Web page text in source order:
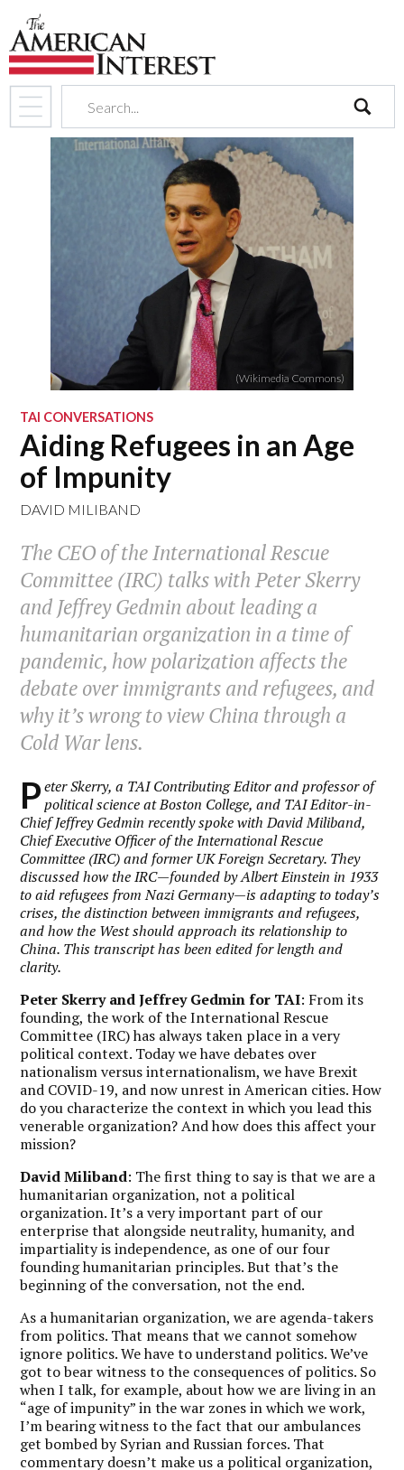
search
(Wikimedia Commons)
TAI CONVERSATIONS
Aiding Refugees in an Age
of Impunity
DAVID MILIBAND
The CEO of the International Rescue
Committee (IRC) talks with Peter Skerry
and Jeffrey Gedmin about leading a
humanitarian organization in a time of
pandemic, how polarization affects the
debate over immigrants and refugees, and
why it’s wrong to view China through a
Cold War lens.
P eter Skerry, a TAI Contributing Editor and professor of
political science at Boston College, and TAI Editor-in-
Chief Jeffrey Gedmin recently spoke with David Miliband,
Chief Executive Officer of the International Rescue
Committee (IRC) and former UK Foreign Secretary. They
discussed how the IRC—founded by Albert Einstein in 1933
to aid refugees from Nazi Germany—is adapting to today’s
crises, the distinction between immigrants and refugees,
and how the West should approach its relationship to
China. This transcript has been edited for length and
clarity.
Peter Skerry and Jeffrey Gedmin for TAI: From its
founding, the work of the International Rescue
Committee (IRC) has always taken place in a very
political context. Today we have debates over
nationalism versus internationalism, we have Brexit
and COVID-19, and now unrest in American cities. How
do you characterize the context in which you lead this
venerable organization? And how does this affect your
mission?
David Miliband: The first thing to say is that we are a
humanitarian organization, not a political
organization. It’s a very important part of our
enterprise that alongside neutrality, humanity, and
impartiality is independence, as one of our four
founding humanitarian principles. But that’s the
beginning of the conversation, not the end.
As a humanitarian organization, we are agenda-takers
from politics. That means that we cannot somehow
ignore politics. We have to understand politics. We’ve
got to bear witness to the consequences of politics. So
when I talk, for example, about how we are living in an
“age of impunity” in the war zones in which we work,
I’m bearing witness to the fact that our ambulances
get bombed by Syrian and Russian forces. That
commentary doesn’t make us a political organization,